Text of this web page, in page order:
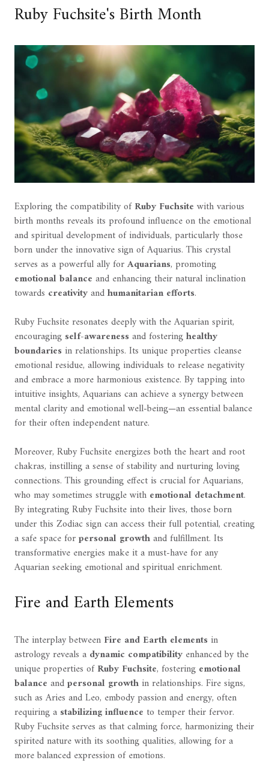
Ruby Fuchsite's Birth Month
Exploring the compatibility ofRuby Fuchsite with various
birth months reveals its profound influence on the emotional
and spiritual development of individuals, particularly those
born under the innovative sign of Aquarius. This crystal
serves as a powerful ally forAquarians, promoting
emotional balance and enhancing their natural inclination
towards creativityandhumanitarian efforts.
Ruby Fuchsite resonates deeply with the Aquarian spirit,
encouraging self-awarenessand fosteringhealthy
boundariesin relationships. Its unique properties cleanse
emotional residue, allowing individuals to release negativity
and embrace a more harmonious existence. By tapping into
intuitive insights, Aquarians can achieve a synergy between
mental clarity and emotional well-being—an essential balance
for their often independent nature.
Moreover, Ruby Fuchsite energizes both the heart and root
chakras, instilling a sense of stability and nurturing loving
connections. This grounding effect is crucial for Aquarians,
who may sometimes struggle with emotional detachment.
By integrating Ruby Fuchsite into their lives, those born
under this Zodiac sign can access their full potential, creating
a safe space forpersonal growthand fulfillment. Its
transformative energies make it a must-have for any
Aquarian seeking emotional and spiritual enrichment.
Fire and Earth Elements
The interplay between Fire and Earth elementsin
astrology reveals a dynamic compatibilityenhanced by the
unique properties ofRuby Fuchsite, fostering emotional
balance andpersonal growthin relationships. Fire signs,
such as Aries and Leo, embody passion and energy, often
requiring a stabilizing influence to temper their fervor.
Ruby Fuchsite serves as that calming force, harmonizing their
spirited nature with its soothing qualities, allowing for a
more balanced expression of emotions.